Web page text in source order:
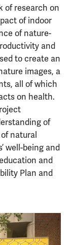
of research on
of indoor
of nature-
and
to create an
images, a
all of which
on health.
of
natural
well-being and
and
Plan and